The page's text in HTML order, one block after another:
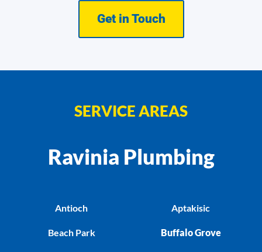
Get in Touch
SERVICE AREAS
Ravinia Plumbing
Antioch
Beach Park
Aptakisic
Buffalo Grove